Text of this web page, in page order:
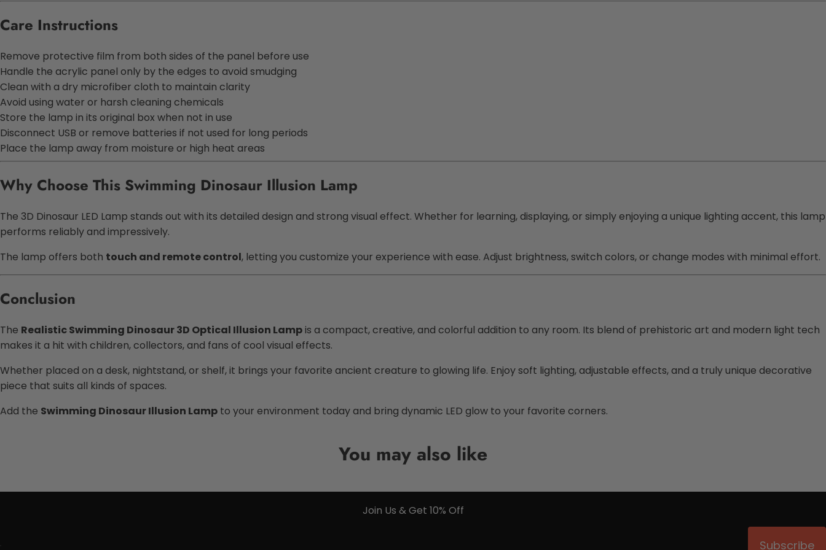
Care Instructions
Remove protective film from both sides of the panel before use
Handle the acrylic panel only by the edges to avoid smudging
Clean with a dry microfiber cloth to maintain clarity
Avoid using water or harsh cleaning chemicals
Store the lamp in its original box when not in use
Disconnect USB or remove batteries if not used for long periods
Place the lamp away from moisture or high heat areas
Why Choose This Swimming Dinosaur Illusion Lamp
The 3D Dinosaur LED Lamp stands out with its detailed design and strong visual effect. Whether for learning, displaying, or simply enjoying a unique lighting accent, this lamp
performs reliably and impressively.
The lamp offers both touch and remote control, letting you customize your experience with ease. Adjust brightness, switch colors, or change modes with minimal effort.
Conclusion
The Realistic Swimming Dinosaur 3D Optical Illusion Lampis a compact, creative, and colorful addition to any room. Its blend of prehistoric art and modern light tech
makes it a hit with children, collectors, and fans of cool visual effects.
Whether placed on a desk, nightstand, or shelf, it brings your favorite ancient creature to glowing life. Enjoy soft lighting, adjustable effects, and a truly unique decorative
piece that suits all kinds of spaces.
Add the Swimming Dinosaur Illusion Lamp to your environment today and bring dynamic LED glow to your favorite corners.
You may also like
Join Us & Get 10% Off
Subscribe